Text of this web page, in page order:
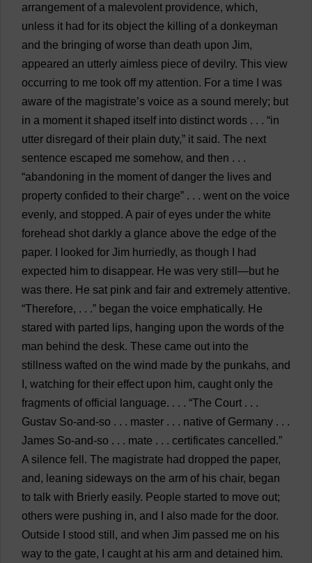
arrangement of a malevolent providence, which,
unless it had for its object the killing of a donkeyman
and the bringing of worse than death upon Jim,
appeared an utterly aimless piece of devilry. This view
occurring to me took off my attention. For a time
was
aware of the magistrate’s voice as a sound merely; but
in a moment it shaped itself into distinct words . . . “in
utter disregard of their plain duty,” it said. The next
sentence escaped me somehow, and then . . .
“abandoning in the moment of danger the lives and
property confided to their charge” . . . went on the voice
evenly, and stopped. A pair of eyes under the white
forehead shot darkly a glance above the edge of the
paper. looked for Jim hurriedly, as though
had
expected him to disappear. He was very still —but he
was there. He sat pink and fair and extremely attentive.
“Therefore, . . .” began the voice emphatically. He
stared with parted lips, hanging upon the words of the
man behind the desk. These came out into the
stillness wafted on the wind made by the punkahs, and
, watching for their effect upon him, caught only the
fragments of official language. . . . “The Court . . .
Gustav So-and-so . . . master . . . native of Germany . . .
James So-and-so . . . mate . . . certificates cancelled.”
A silence fell . The magistrate had dropped the paper,
and, leaning sideways on the arm of his chair, began
to talk with Brierly easily. People started to move out;
others were pushing in, and also made for the door.
Outside
stood still , and when Jim passed me on his
way to the gate, caught at his arm and detained him.